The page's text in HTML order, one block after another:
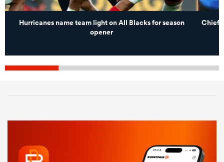
Hurricanes name team light on All Blacks for season
opener